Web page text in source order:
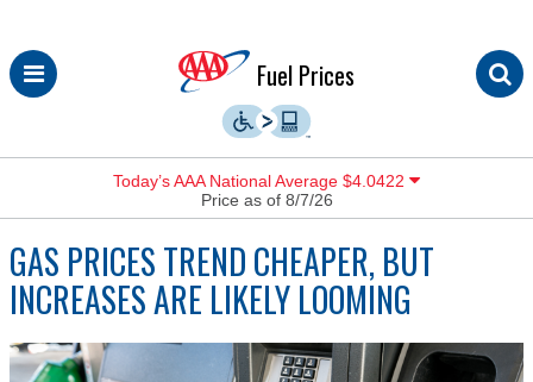
Skip
to
Fuel Prices
Today’s AAA National Average $4.0422
Price as of 8/7/26
GAS PRICES TREND CHEAPER, BUT
INCREASES ARE LIKELY LOOMING